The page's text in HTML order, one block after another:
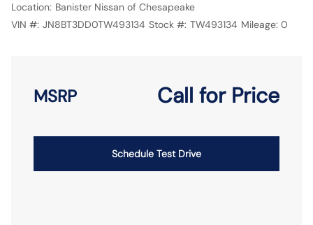
Location: Banister Nissan of Chesapeake
VIN #: JN8BT3DD0TW493134 Stock #: TW493134 Mileage: 0
MSRP Call for Price
Schedule Test Drive